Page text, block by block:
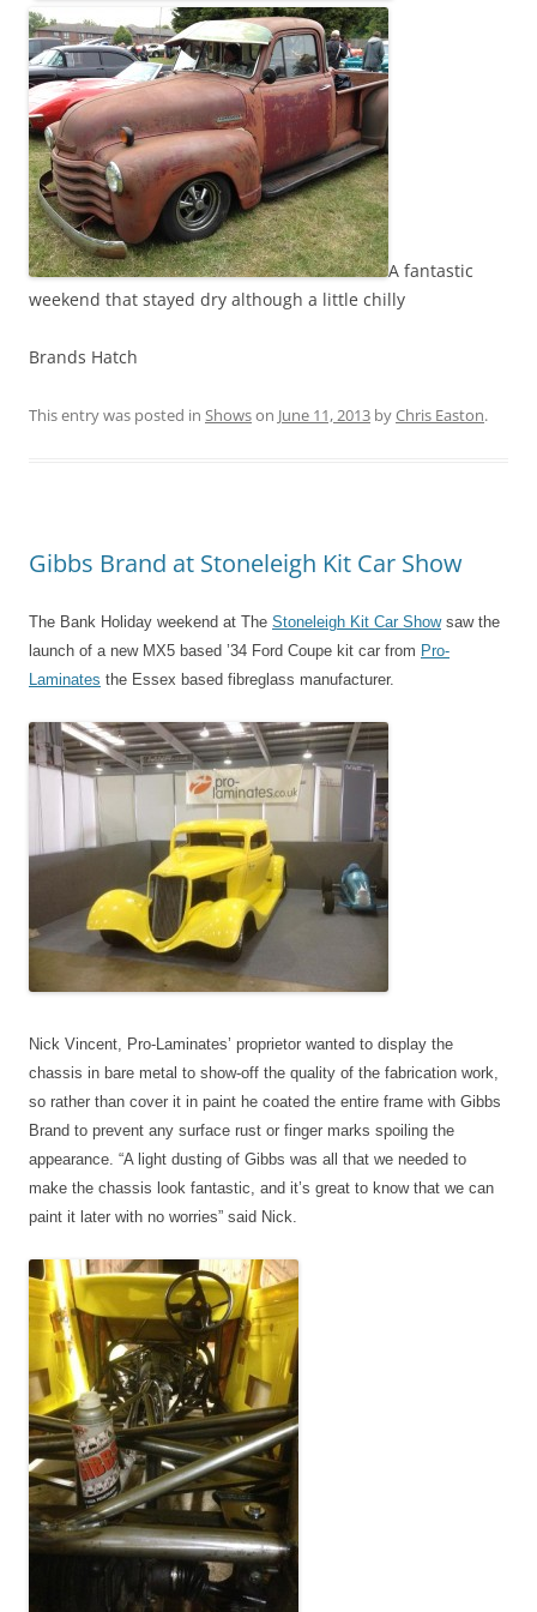
A fantastic
weekend that stayed dry although a little chilly
Brands Hatch
This entry was posted in Showson June 11, 2013 byChris Easton.
Gibbs Brand at Stoneleigh Kit Car Show
The Bank Holiday weekend at The Stoneleigh Kit Car Showsaw the
launch of a new MX5 based ’34 Ford Coupe kit car from Pro-
Laminates the Essex based fibreglass manufacturer.
Nick Vincent, Pro-Laminates’ proprietor wanted to display the
chassis in bare metal to show-off the quality of the fabrication work,
so rather than cover it in paint he coated the entire frame with Gibbs
Brand to prevent any surface rust or finger marks spoiling the
appearance. “A light dusting of Gibbs was all that we needed to
make the chassis look fantastic, and it’s great to know that we can
paint it later with no worries” said Nick.